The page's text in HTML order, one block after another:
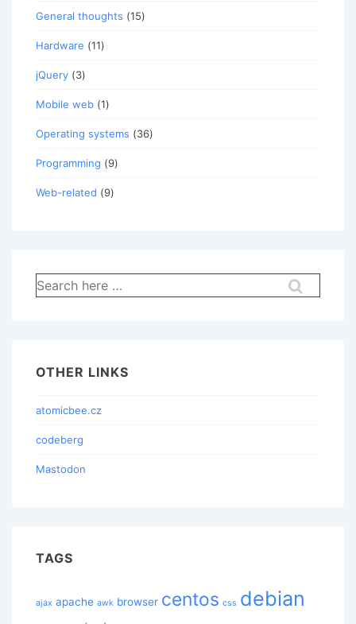
General thoughts (15)
Hardware (11)
jQuery (3)
Mobile web (1)
Operating systems (36)
Programming (9)
Web-related (9)
Search
for:
OTHER LINKS
atomicbee.cz
codeberg
Mastodon
TAGS
ajax apache awk browser centos css debian